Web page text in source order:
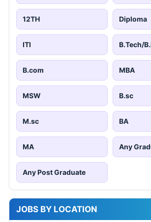
12TH Diploma
ITI B.Tech/
B.com MBA
MSW B.sc
M.sc BA
MA Any
Any Post Graduate
JOBS BY LOCATION